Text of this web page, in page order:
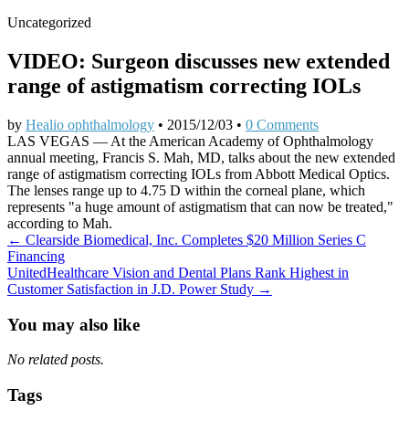
Uncategorized
VIDEO: Surgeon discusses new extended
range of astigmatism correcting IOLs
by Healio ophthalmology • 2015/12/03 • 0 Comments
LAS VEGAS — At the American Academy of Ophthalmology
annual meeting, Francis S. Mah, MD, talks about the new extended
range of astigmatism correcting IOLs from Abbott Medical Optics.
The lenses range up to 4.75 D within the corneal plane, which
represents "a huge amount of astigmatism that can now be treated,"
according to Mah.
Post
navigation
← Clearside Biomedical, Inc. Completes $20 Million Series C
Financing
UnitedHealthcare Vision and Dental Plans Rank Highest in
Customer Satisfaction in J.D. Power Study →
You may also like
No related posts.
Tags